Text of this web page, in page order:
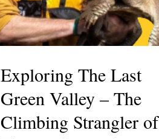
Exploring The Last
Green Valley – The
Climbing Strangler of